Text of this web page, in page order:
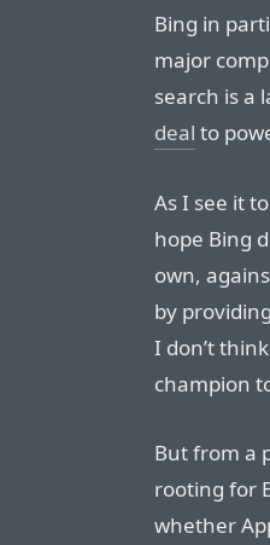
Bing in
major
search is a
deal to
As I see it
hope Bing
own,
by
I don’t
champion
But from a
rooting for
whether